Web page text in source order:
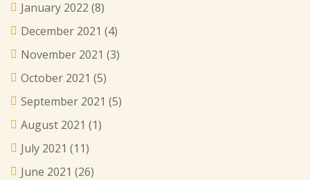
January 2022 (8)
December 2021 (4)
November 2021 (3)
October 2021 (5)
September 2021 (5)
August 2021 (1)
July 2021 (11)
June 2021 (26)